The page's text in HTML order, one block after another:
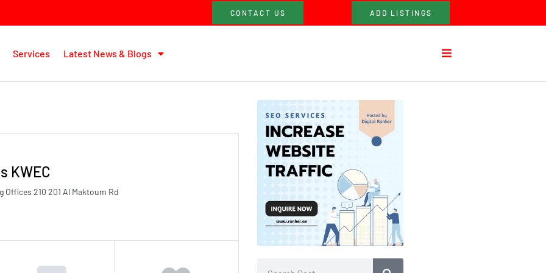
CONTACT US ADD LISTINGS
Services Latest News & Blogs
KWEC
210 201 Al Maktoum Rd